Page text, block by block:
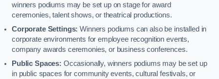
winners podiums may be set up on stage for award
ceremonies, talent shows, or theatrical productions.
Corporate Settings: Winners podiums can also be installed in
corporate environments for employee recognition events,
company awards ceremonies, or business conferences.
Public Spaces: Occasionally, winners podiums may be set up
in public spaces for community events, cultural festivals, or